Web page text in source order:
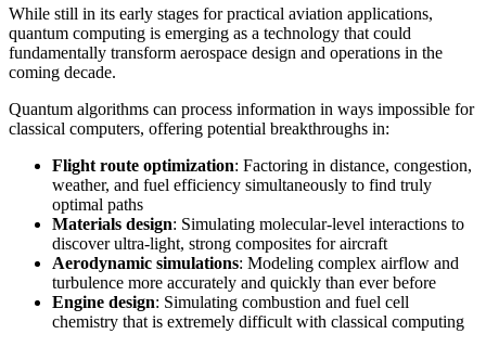
While still in its early stages for practical aviation applications,
quantum computing is emerging as a technology that could
fundamentally transform aerospace design and operations in the
coming decade.
Quantum algorithms can process information in ways impossible for
classical computers, offering potential breakthroughs in:
Flight route optimization: Factoring in distance, congestion,
weather, and fuel efficiency simultaneously to find truly
optimal paths
Materials design: Simulating molecular-level interactions to
discover ultra-light, strong composites for aircraft
Aerodynamic simulations: Modeling complex airflow and
turbulence more accurately and quickly than ever before
Engine design: Simulating combustion and fuel cell
chemistry that is extremely difficult with classical computing